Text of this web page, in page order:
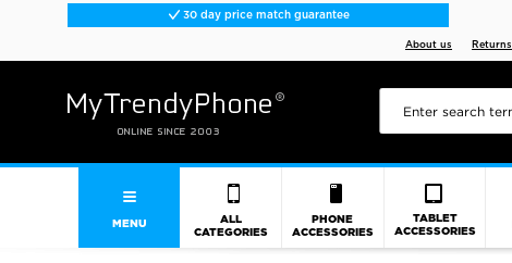
30 day price match guarantee
About us Returns
MENU
ALL
CATEGORIES
PHONE
ACCESSORIES
TABLET
ACCESSORIES